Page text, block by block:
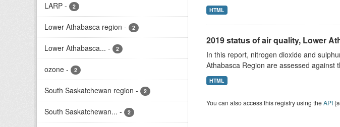
LARP - 2
Lower Athabasca region - 2
Lower Athabasca... - 2
ozone - 2
South Saskatchewan region - 2
South Saskatchewan... - 2
HTML
2019 status of air quality, Lower
In this report, nitrogen dioxide and
Athabasca Region are assessed against
HTML
You can also access this registry using theAPI